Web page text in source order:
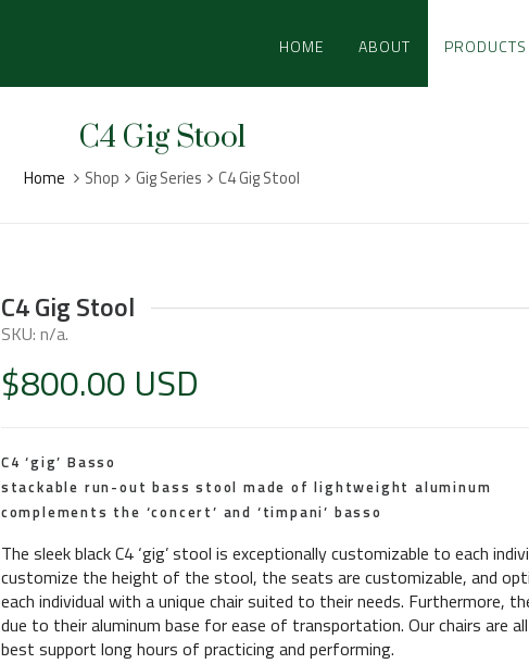
HOME ABOUT PRODUCTS
C4 Gig Stool
Home Shop Gig Series C4 Gig Stool
C4 Gig Stool
SKU: n/a.
$800.00 USD
C4 ‘gig’ Basso
stackable run-out bass stool made of lightweight aluminum
complements the ‘concert’ and ‘timpani’ basso
The sleek black C4 ‘gig’ stool is exceptionally customizable to each
customize the height of the stool, the seats are customizable, and
each individual with a unique chair suited to their needs. Furthermore,
due to their aluminum base for ease of transportation. Our chairs are
best support long hours of practicing and performing.